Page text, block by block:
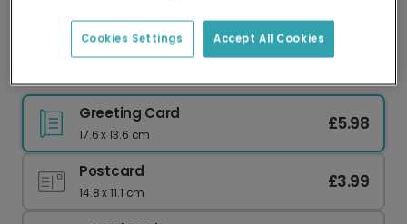
delivery and lower emissions.
Greeting Card
17.6 x 13.6 cm
£5.98
Postcard
14.8 x 11.1 cm
£3.99
Accept All Cookies
Cookies Settings